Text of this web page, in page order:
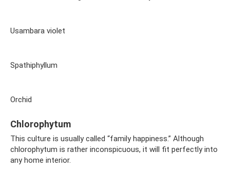
Usambara violet
Spathiphyllum
Orchid
Chlorophytum
This culture is usually called “family happiness.” Although
chlorophytum is rather inconspicuous, it will fit perfectly into
any home interior.